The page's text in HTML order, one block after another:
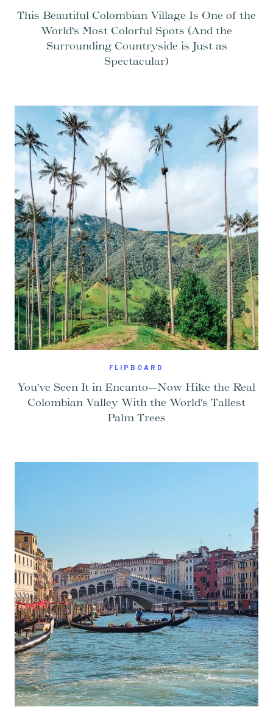
This Beautiful Colombian Village Is One of the
World’s Most Colorful Spots (And the
Surrounding Countryside is Just as
Spectacular)
FLIPBOARD
You’ve Seen It in Encanto—Now Hike the Real
Colombian Valley With the World’s Tallest
Palm Trees